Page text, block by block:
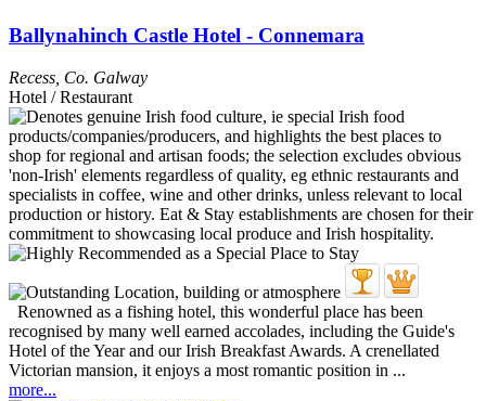
Ballynahinch Castle Hotel - Connemara
Recess Co. Galway
Hotel / Restaurant
Renowned as a fishing hotel, this wonderful place has been
recognised by many well earned accolades, including the Guide's
Hotel of the Year and our Irish Breakfast Awards. A crenellated
Victorian mansion, it enjoys a most romantic position in ...
more...